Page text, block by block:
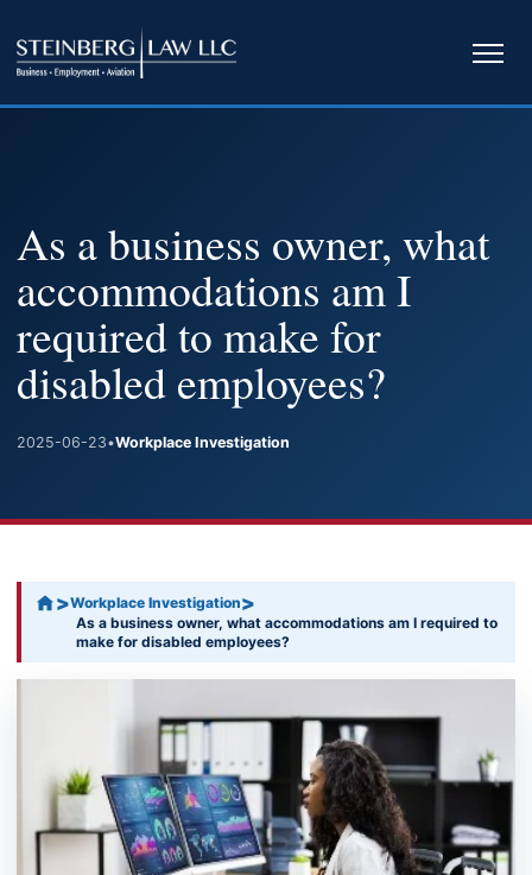
As a business owner, what
accommodations am I
required to make for
disabled employees?
2025-06-23•Workplace Investigation
>Workplace Investigation>
As a business owner, what accommodations am I required to
make for disabled employees?